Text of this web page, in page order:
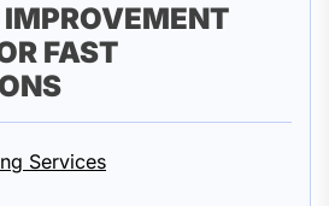
FAST
Services